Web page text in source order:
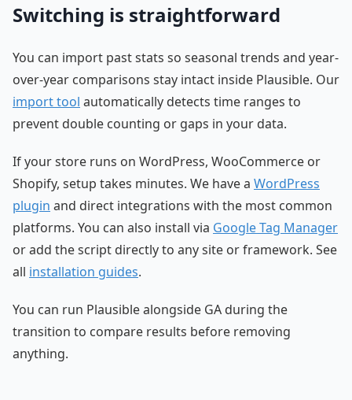
Switching is straightforward
You can import past stats so seasonal trends and year-
over-year comparisons stay intact inside Plausible. Our
import tool automatically detects time ranges to
prevent double counting or gaps in your data.
If your store runs on WordPress, WooCommerce or
Shopify, setup takes minutes. We have a WordPress
plugin and direct integrations with the most common
platforms. You can also install via Google Tag Manager
or add the script directly to any site or framework. See
all installation guides.
You can run Plausible alongside GA during the
transition to compare results before removing
anything.